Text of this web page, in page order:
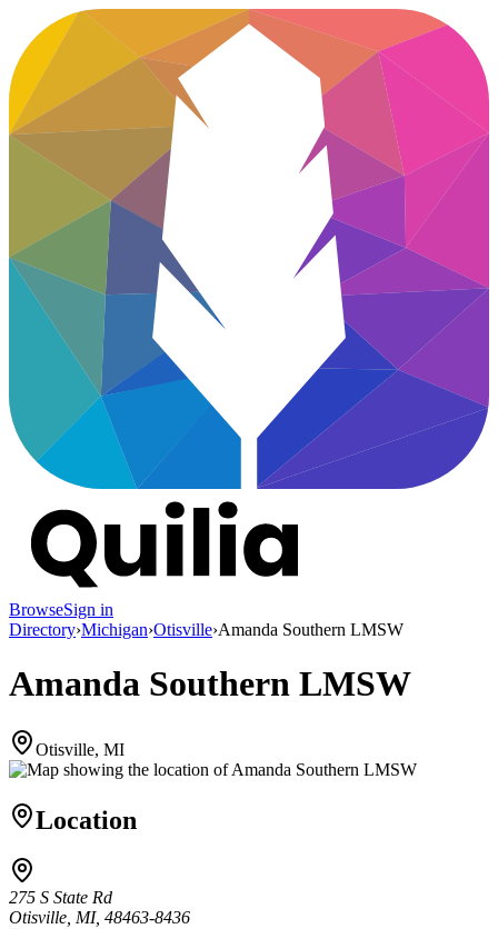
BrowseSign in
Directory›Michigan›Otisville›Amanda Southern LMSW
Amanda Southern LMSW
Otisville, MI
Location
275 S State Rd
Otisville, MI, 48463-8436